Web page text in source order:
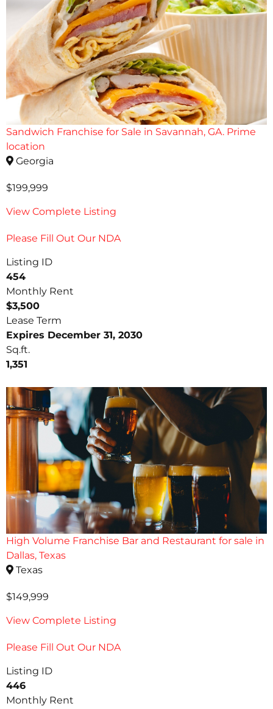
Sandwich Franchise for Sale in Savannah, GA. Prime
location
Georgia
$199,999
View Complete Listing
Please Fill Out Our NDA
Listing ID
454
Monthly Rent
$3,500
Lease Term
Expires December 31, 2030
Sq.ft.
1,351
High Volume Franchise Bar and Restaurant for sale in
Dallas, Texas
Texas
$149,999
View Complete Listing
Please Fill Out Our NDA
Listing ID
446
Monthly Rent